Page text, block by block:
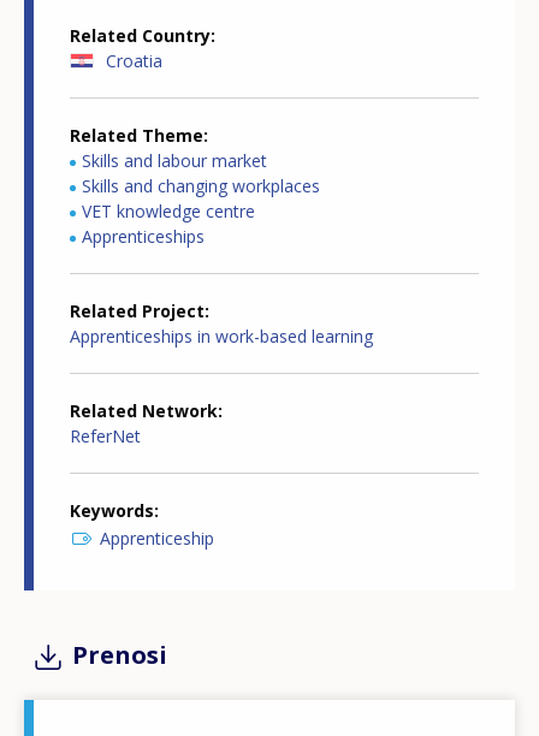
Related Country
Croatia
Related Theme
Skills and labour market
Skills and changing workplaces
VET knowledge centre
Apprenticeships
Related Project
Apprenticeships in work-based learning
Related Network
ReferNet
Keywords
Apprenticeship
Prenosi